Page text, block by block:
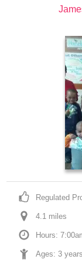
Regulated
4.1 miles
Hours:
Ages: 3 years